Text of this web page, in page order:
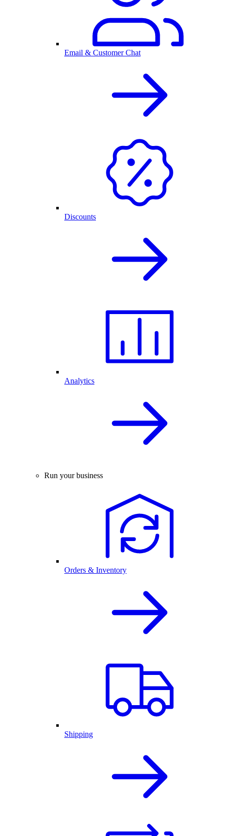
Email & Customer Chat
Discounts
Analytics
Run your business
Orders & Inventory
Shipping